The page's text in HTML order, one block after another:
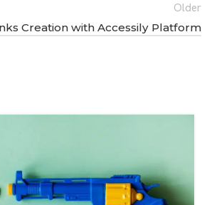
Older
Creation with Accessily Platform